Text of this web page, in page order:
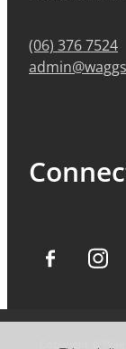
(06) 376 7524